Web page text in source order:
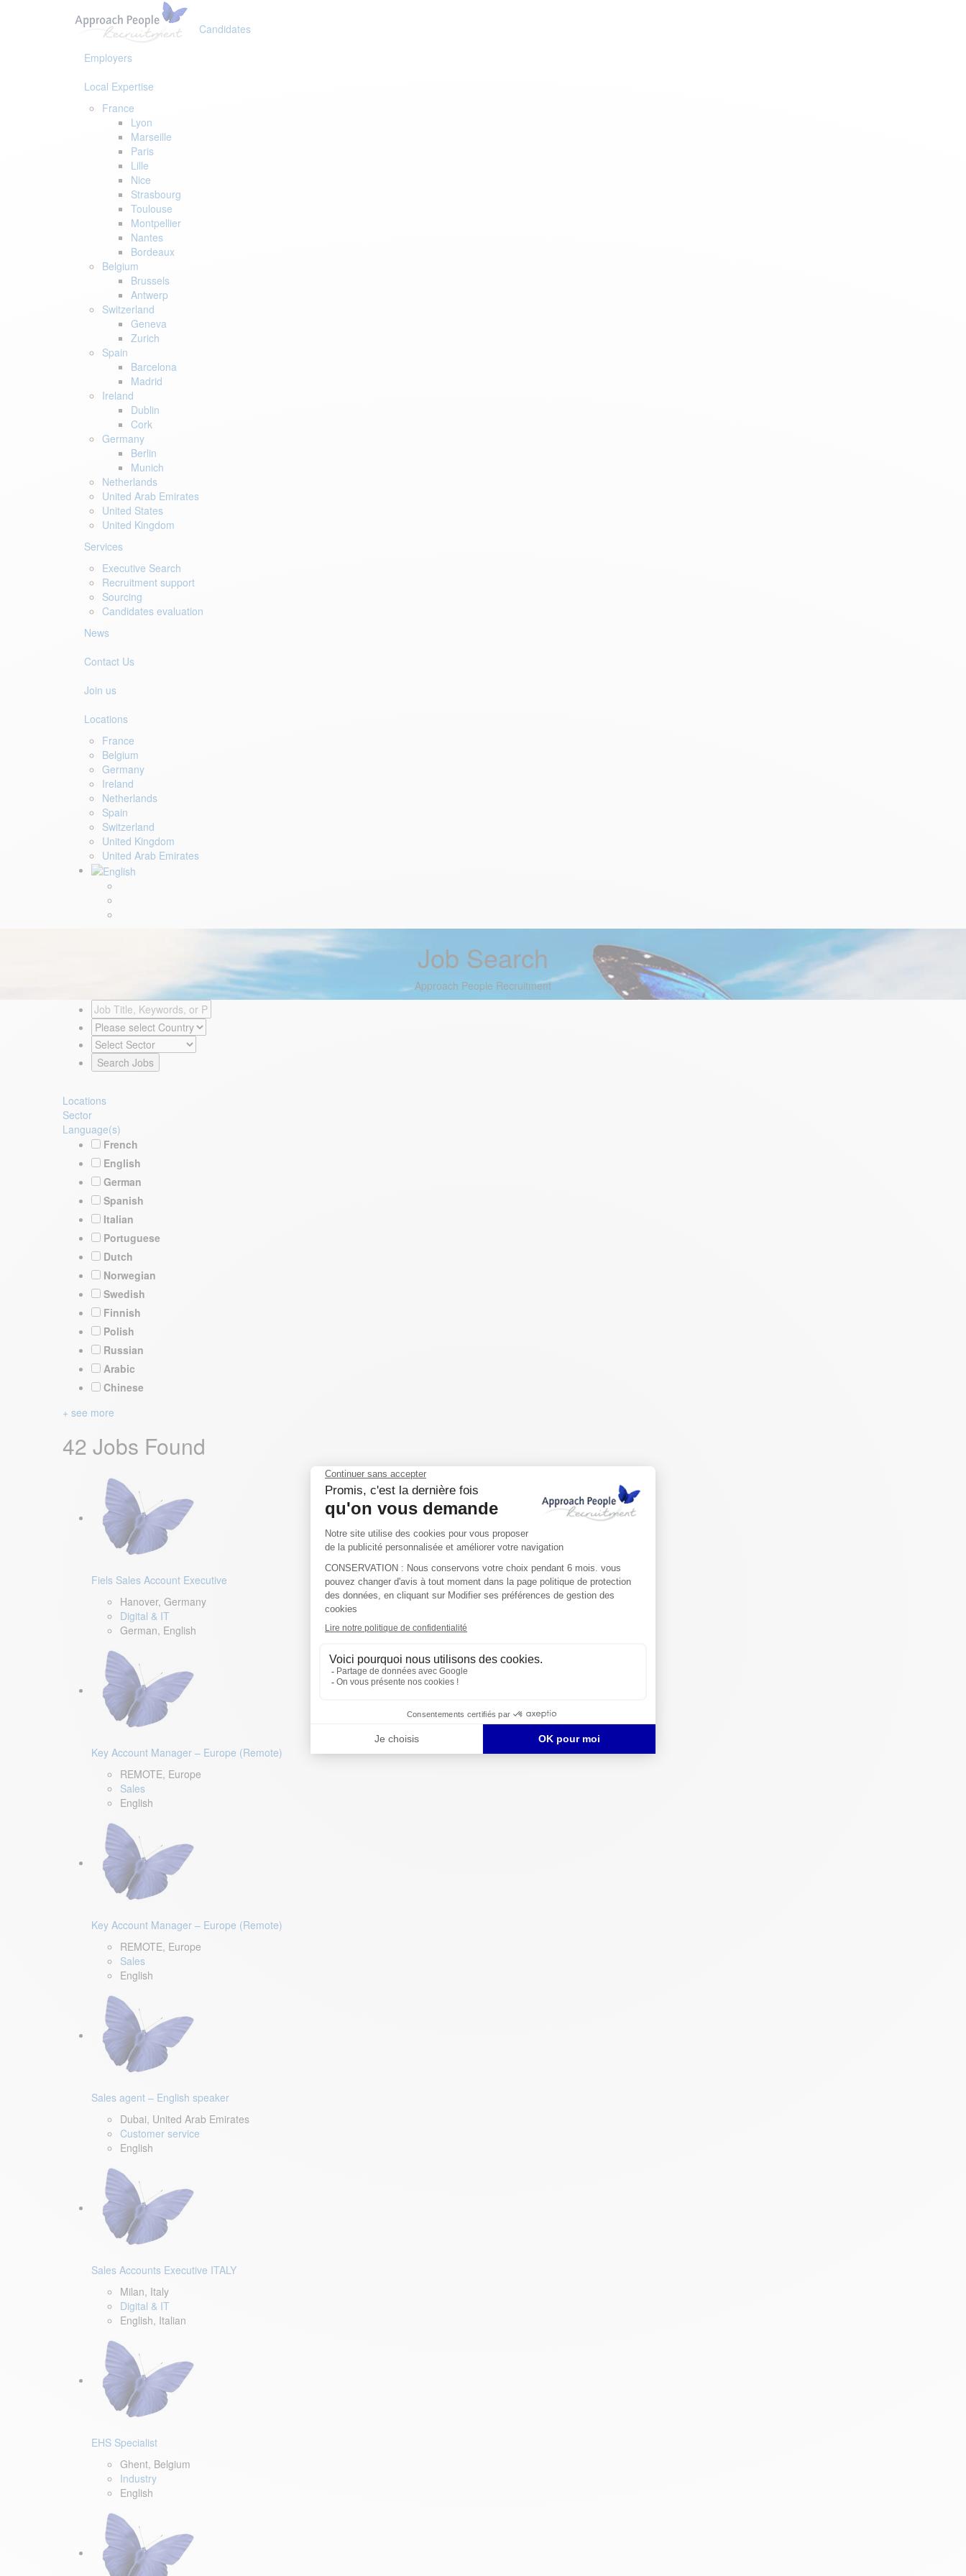
Candidates
Employers
Local Expertise
France
Lyon
Marseille
Paris
Lille
Nice
Strasbourg
Toulouse
Montpellier
Nantes
Bordeaux
Belgium
Brussels
Antwerp
Switzerland
Geneva
Zurich
Spain
Barcelona
Madrid
Ireland
Dublin
Cork
Germany
Berlin
Munich
Netherlands
United Arab Emirates
United States
United Kingdom
Services
Executive Search
Recruitment support
Sourcing
Candidates evaluation
News
Contact Us
Join us
Locations
France
Belgium
Germany
Ireland
Netherlands
Spain
Switzerland
United Kingdom
United Arab Emirates
Job Search
Approach People Recruitment
Locations
Sector
Language(s)
French
English
German
Spanish
Italian
Portuguese
Dutch
Norwegian
Swedish
Finnish
Polish
Russian
Arabic
Chinese
+ see more
42 Jobs Found
Fiels Sales Account Executive
Hanover, Germany
Digital & IT
German, English
Key Account Manager – Europe (Remote)
REMOTE, Europe
Sales
English
Key Account Manager – Europe (Remote)
REMOTE, Europe
Sales
English
Sales agent – English speaker
Dubai, United Arab Emirates
Customer service
English
Sales Accounts Executive ITALY
Milan, Italy
Digital & IT
English, Italian
EHS Specialist
Ghent, Belgium
Industry
English